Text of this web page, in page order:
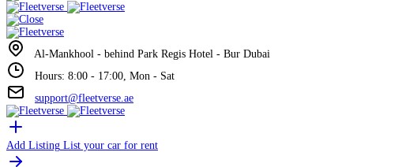
Al-Mankhool - behind Park Regis Hotel - Bur Dubai
Hours: 8:00 - 17:00, Mon - Sat
support@fleetverse.ae
Add Listing List your car for rent